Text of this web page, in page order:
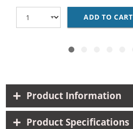
ADD TO CART
Product Information
Product Specifications